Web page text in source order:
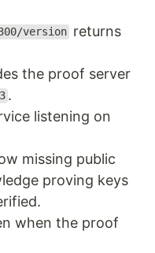
version returns
the proof server
.
listening on
missing public
proving keys
when the proof